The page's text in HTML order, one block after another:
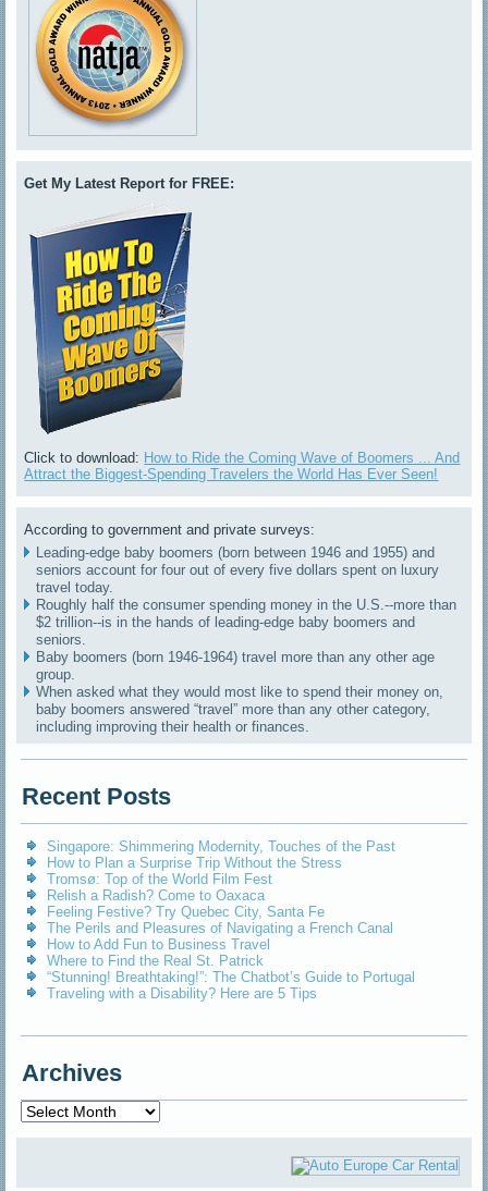
Get My Latest Report for FREE:
Click to download: How to Ride the Coming Wave of Boomers ... And
Attract the Biggest-Spending Travelers the World Has Ever Seen!
According to government and private surveys:
Leading-edge baby boomers (born between 1946 and 1955) and
seniors account for four out of every five dollars spent on luxury
travel today.
Roughly half the consumer spending money in the U.S.--more than
$2 trillion--is in the hands of leading-edge baby boomers and
seniors.
Baby boomers (born 1946-1964) travel more than any other age
group.
When asked what they would most like to spend their money on,
baby boomers answered “travel” more than any other category,
including improving their health or finances.
Recent Posts
Singapore: Shimmering Modernity, Touches of the Past
How to Plan a Surprise Trip Without the Stress
Tromsø: Top of the World Film Fest
Relish a Radish? Come to Oaxaca
Feeling Festive? Try Quebec City, Santa Fe
The Perils and Pleasures of Navigating a French Canal
How to Add Fun to Business Travel
Where to Find the Real St. Patrick
“Stunning! Breathtaking!”: The Chatbot’s Guide to Portugal
Traveling with a Disability? Here are 5 Tips
Archives
Archives